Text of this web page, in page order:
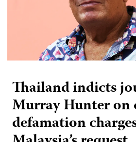
Thailand indicts
Murray Hunter
defamation